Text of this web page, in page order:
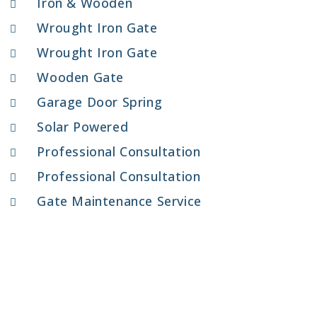
Wrought Iron Gate
Wrought Iron Gate
Wooden Gate
Garage Door Spring
Solar Powered
Professional Consultation
Professional Consultation
Gate Maintenance Service